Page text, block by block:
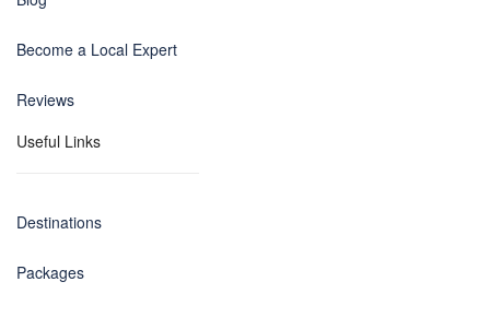
Become a Local Expert
Reviews
Useful Links
Destinations
Packages